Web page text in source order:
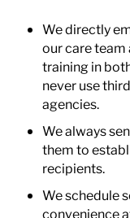
We directly
our care
training in
never use
agencies.
We always
them to
recipients.
We schedule
convenience